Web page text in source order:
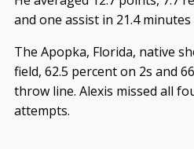
and one assist in 21.4
The Apopka, Florida, native
field, 62.5 percent on 2s and
throw line. Alexis missed all
attempts.